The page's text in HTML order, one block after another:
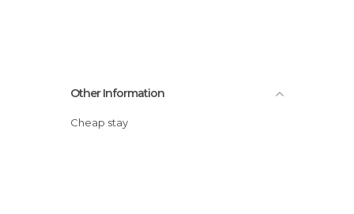
Other Information
Cheap stay